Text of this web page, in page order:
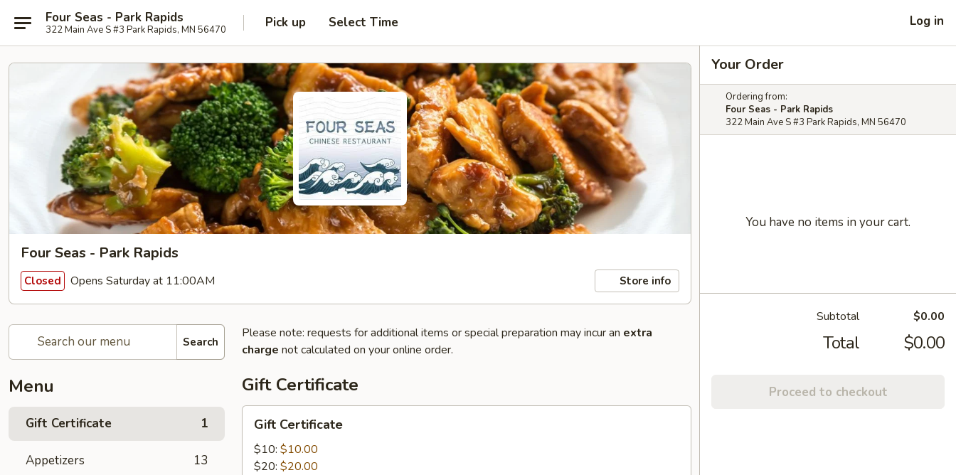
Four Seas - Park Rapids
322 Main Ave S #3 Park Rapids, MN 56470 Pick up Select Time Log in
Four Seas - Park Rapids
Closed Opens Saturday at 11:00AM Store info
Search
Menu
Gift Certificate 1
Appetizers 13
Please note: requests for additional items or special preparation may incur an extra
charge not calculated on your online order.
Gift Certificate
Certificate
Gift Certificate
$10: $10.00
$20: $20.00
Your Order
Ordering from:
Four Seas - Park Rapids
322 Main Ave S #3 Park Rapids, MN 56470
You have no items in your cart.
Subtotal $0.00
Total $0.00
Proceed to checkout